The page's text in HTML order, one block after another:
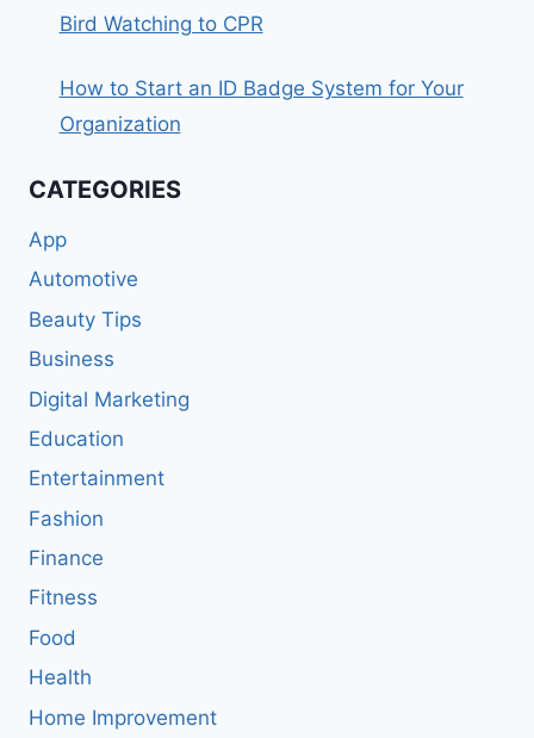
Bird Watching to CPR
How to Start an ID Badge System for Your
Organization
CATEGORIES
App
Automotive
Beauty Tips
Business
Digital Marketing
Education
Entertainment
Fashion
Finance
Fitness
Food
Health
Home Improvement